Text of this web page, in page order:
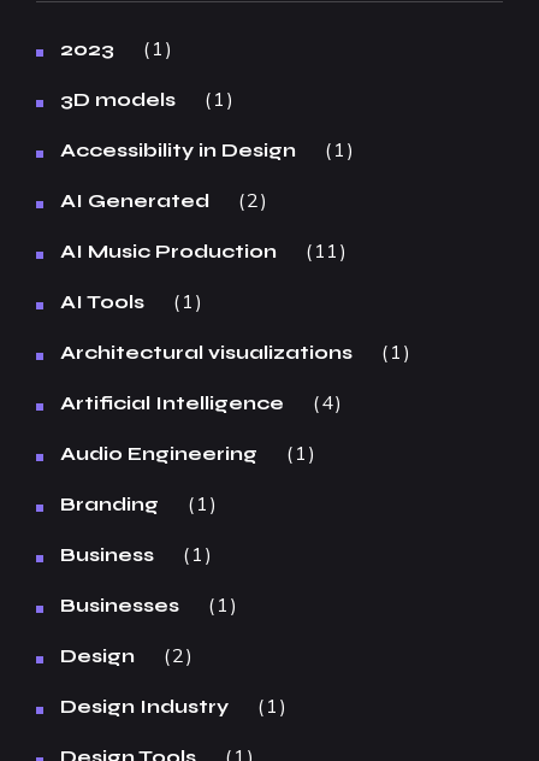
2023 1
3D models 1
Accessibility in Design 1
AI Generated 2
AI Music Production 11
AI Tools 1
Architectural visualizations 1
Artificial Intelligence 4
Audio Engineering 1
Branding 1
Business 1
Businesses 1
Design 2
Design Industry 1
1